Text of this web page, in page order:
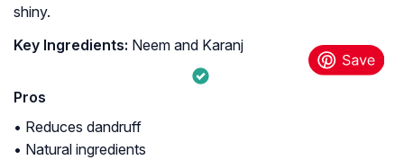
shiny.
Key Ingredients: Neem and Karanj
Pros
• Reduces dandruff
• Natural ingredients